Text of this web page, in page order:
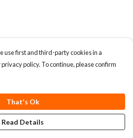
use first and third-party cookies in a
policy. To continue, please confirm
That's Ok
Read Details